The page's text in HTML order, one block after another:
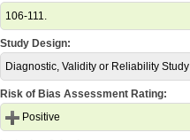
106-111.
Study Design:
Diagnostic, Validity or Reliability Study
Risk of Bias Assessment Rating:
Positive